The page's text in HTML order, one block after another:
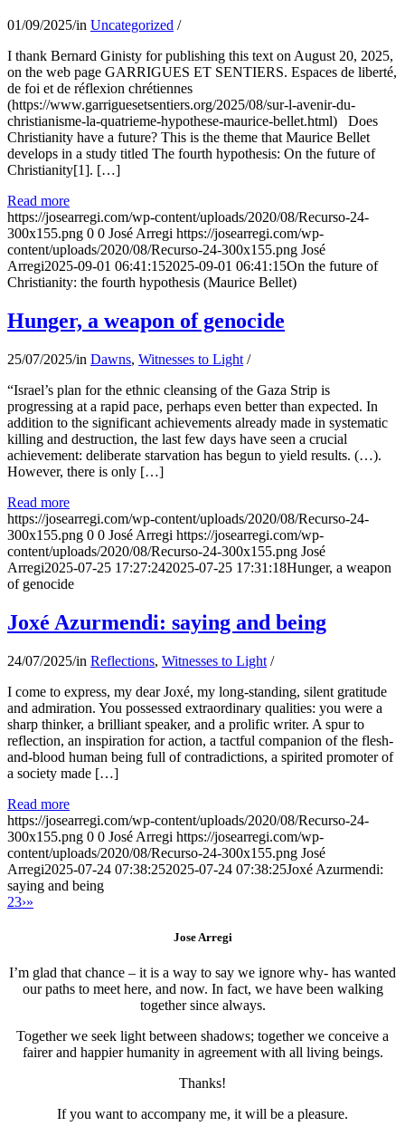
01/09/2025/in Uncategorized /
I thank Bernard Ginisty for publishing this text on August 20, 2025,
on the web page GARRIGUES ET SENTIERS. Espaces de liberté,
de foi et de réflexion chrétiennes
(https://www.garriguesetsentiers.org/2025/08/sur-l-avenir-du-
christianisme-la-quatrieme-hypothese-maurice-bellet.html) Does
Christianity have a future? This is the theme that Maurice Bellet
develops in a study titled The fourth hypothesis: On the future of
Christianity[1]. […]
Read more
https://josearregi.com/wp-content/uploads/2020/08/Recurso-24-
300x155.png 0 0 José Arregi https://josearregi.com/wp-
content/uploads/2020/08/Recurso-24-300x155.png José
Arregi2025-09-01 06:41:152025-09-01 06:41:15On the future of
Christianity: the fourth hypothesis (Maurice Bellet)
Hunger, a weapon of genocide
25/07/2025/in Dawns, Witnesses to Light /
“Israel’s plan for the ethnic cleansing of the Gaza Strip is
progressing at a rapid pace, perhaps even better than expected. In
addition to the significant achievements already made in systematic
killing and destruction, the last few days have seen a crucial
achievement: deliberate starvation has begun to yield results. (…).
However, there is only […]
Read more
https://josearregi.com/wp-content/uploads/2020/08/Recurso-24-
300x155.png 0 0 José Arregi https://josearregi.com/wp-
content/uploads/2020/08/Recurso-24-300x155.png José
Arregi2025-07-25 17:27:242025-07-25 17:31:18Hunger, a weapon
of genocide
Joxé Azurmendi: saying and being
24/07/2025/in Reflections, Witnesses to Light /
I come to express, my dear Joxé, my long-standing, silent gratitude
and admiration. You possessed extraordinary qualities: you were a
sharp thinker, a brilliant speaker, and a prolific writer. A spur to
reflection, an inspiration for action, a tactful companion of the flesh-
and-blood human being full of contradictions, a spirited promoter of
a society made […]
Read more
https://josearregi.com/wp-content/uploads/2020/08/Recurso-24-
300x155.png 0 0 José Arregi https://josearregi.com/wp-
content/uploads/2020/08/Recurso-24-300x155.png José
Arregi2025-07-24 07:38:252025-07-24 07:38:25Joxé Azurmendi:
saying and being
23›»
Jose Arregi
I’m glad that chance – it is a way to say we ignore why- has wanted
our paths to meet here, and now. In fact, we have been walking
together since always.
Together we seek light between shadows; together we conceive a
fairer and happier humanity in agreement with all living beings.
Thanks!
If you want to accompany me, it will be a pleasure.